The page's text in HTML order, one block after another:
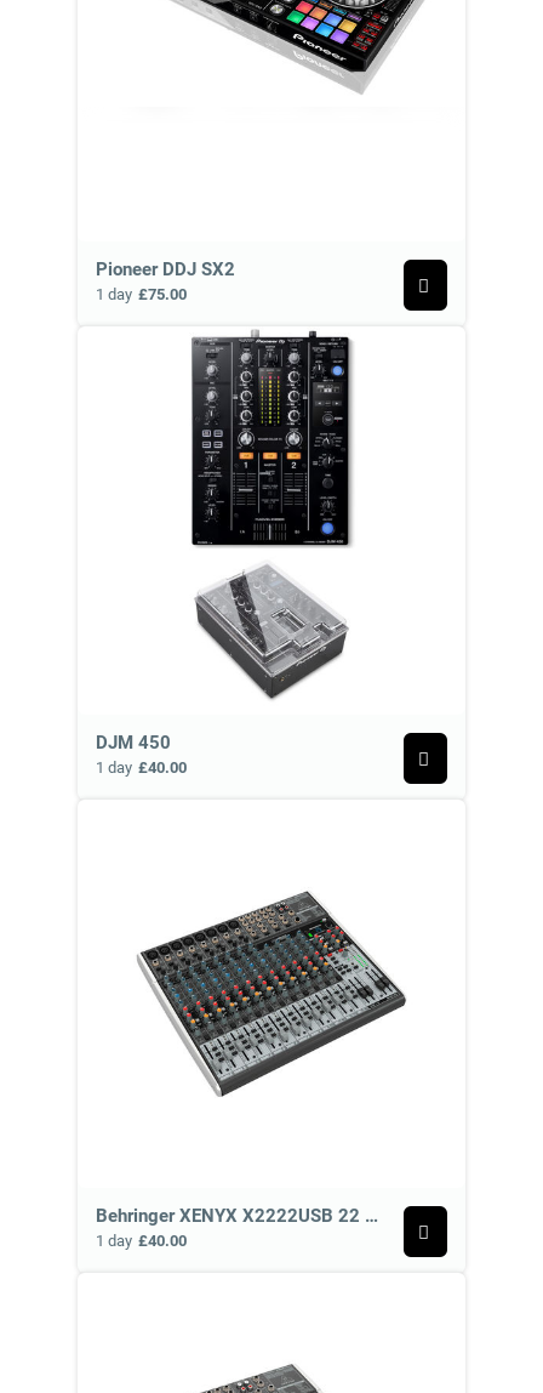
Pioneer DDJ SX2
1 day £75.00
DJM 450
1 day £40.00
Behringer XENYX X2222USB 22 Channel Analog Mixer
1 day £40.00